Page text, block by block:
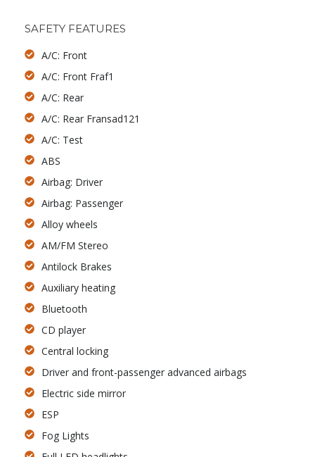
SAFETY FEATURES
A/C: Front
A/C: Front Fraf1
A/C: Rear
A/C: Rear Fransad121
A/C: Test
ABS
Airbag: Driver
Airbag: Passenger
Alloy wheels
AM/FM Stereo
Antilock Brakes
Auxiliary heating
Bluetooth
CD player
Central locking
Driver and front-passenger advanced airbags
Electric side mirror
ESP
Fog Lights